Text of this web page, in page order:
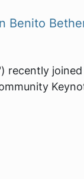
Benito
joined